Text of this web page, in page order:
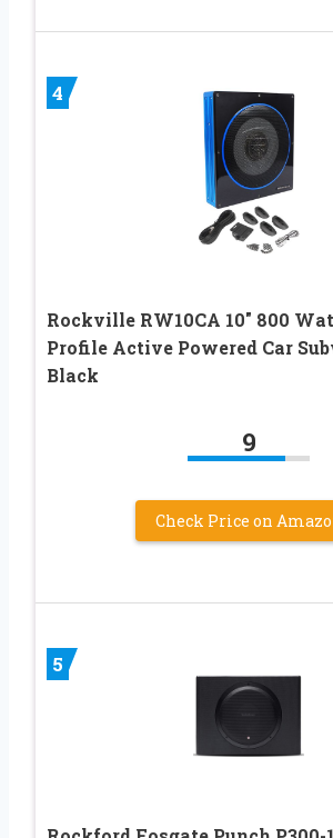
4
Rockville RW10CA 10″ 800
Profile Active Powered Car
Black
9
Check Price on
5